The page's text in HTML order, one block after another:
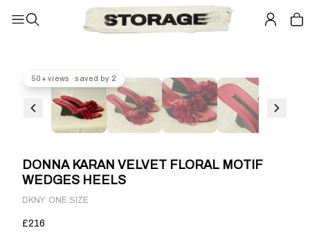
50+ views · saved by 2
DONNA KARAN VELVET FLORAL MOTIF
WEDGES HEELS
DKNY· ONE SIZE
£216